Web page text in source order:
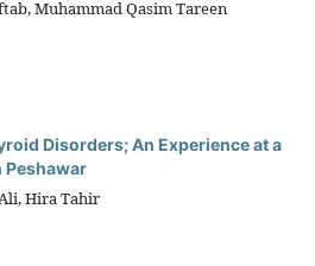
Muhammad Qasim Tareen
Disorders; An Experience at a
Peshawar
Hira Tahir